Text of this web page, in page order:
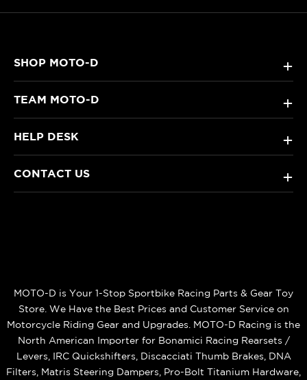
SHOP MOTO-D +
TEAM MOTO-D +
HELP DESK +
CONTACT US +
MOTO-D is Your 1-Stop Sportbike Racing Parts & Gear Toy
Store. We Have the Best Prices and Customer Service on
Motorcycle Riding Gear and Upgrades. MOTO-D Racing is the
North American Importer for Bonamici Racing Rearsets /
Levers, IRC Quickshifters, Discacciati Thumb Brakes, DNA
Filters, Matris Steering Dampers, Pro-Bolt Titanium Hardware,